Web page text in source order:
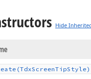
Hide
(TdxScreenTipStyle)